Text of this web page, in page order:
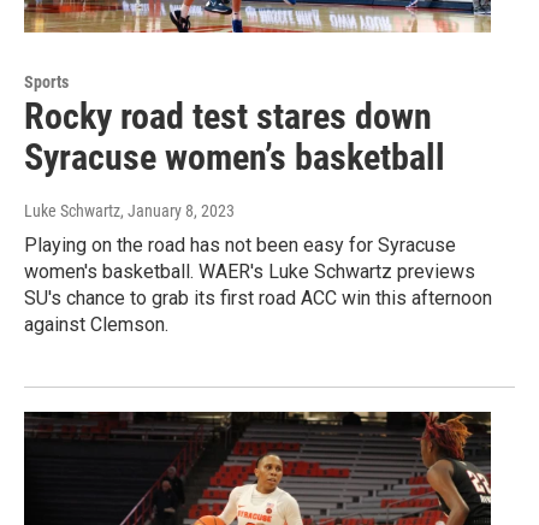
Sports
Rocky road test stares down
Syracuse women’s basketball
Luke Schwartz, January 8, 2023
Playing on the road has not been easy for Syracuse
women's basketball. WAER's Luke Schwartz previews
SU's chance to grab its first road ACC win this afternoon
against Clemson.